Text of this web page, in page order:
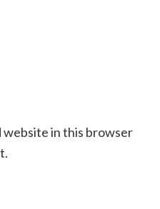
website in this browser